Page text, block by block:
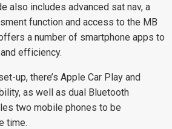
also includes advanced sat nav, a
function and access to the MB
a number of smartphone apps to
efficiency.
up, there’s Apple Car Play and
as well as dual Bluetooth
two mobile phones to be
time.